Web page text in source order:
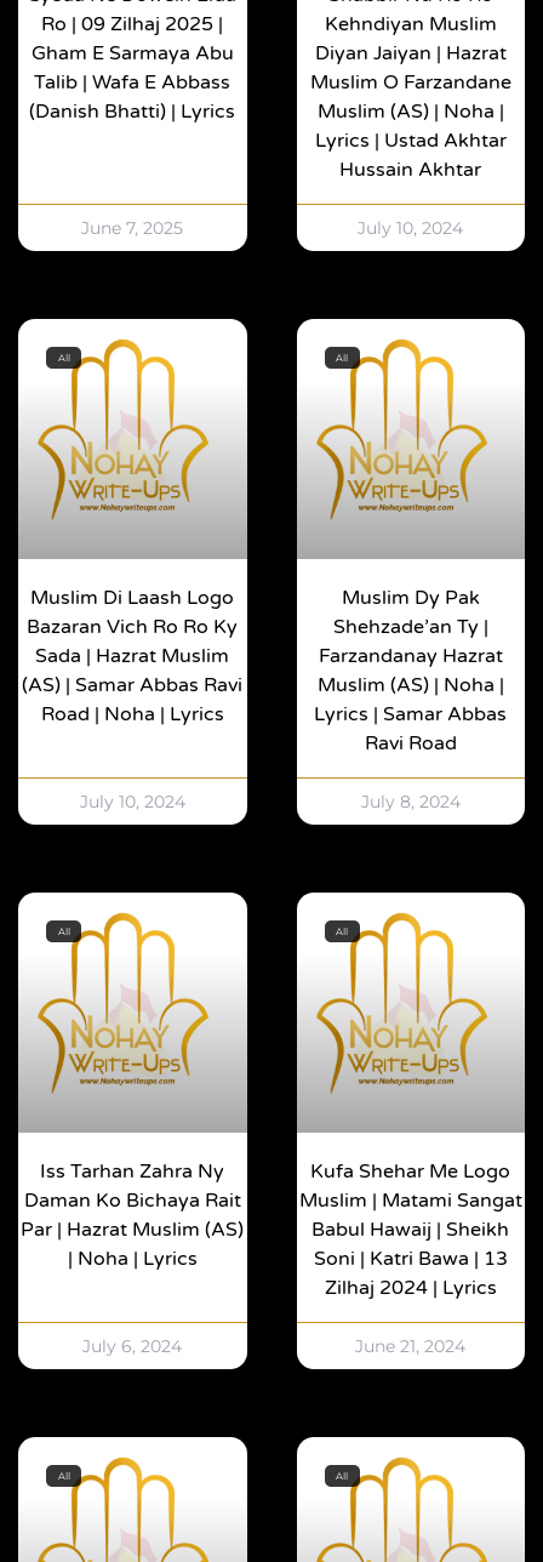
Ro | 09 Zilhaj 2025 |
Gham E Sarmaya Abu
Talib | Wafa E Abbass
(Danish Bhatti) | Lyrics
June 7, 2025
Kehndiyan Muslim
Diyan Jaiyan | Hazrat
Muslim O Farzandane
Muslim (AS) | Noha |
Lyrics | Ustad Akhtar
Hussain Akhtar
July 10, 2024
All
Muslim Di Laash Logo
Bazaran Vich Ro Ro Ky
Sada | Hazrat Muslim
(AS) | Samar Abbas Ravi
Road | Noha | Lyrics
July 10, 2024
All
Muslim Dy Pak
Shehzade’an Ty |
Farzandanay Hazrat
Muslim (AS) | Noha |
Lyrics | Samar Abbas
Ravi Road
July 8, 2024
All
Iss Tarhan Zahra Ny
Daman Ko Bichaya Rait
Par | Hazrat Muslim (AS)
| Noha | Lyrics
July 6, 2024
All
Kufa Shehar Me Logo
Muslim | Matami Sangat
Babul Hawaij | Sheikh
Soni | Katri Bawa | 13
Zilhaj 2024 | Lyrics
June 21, 2024
All All